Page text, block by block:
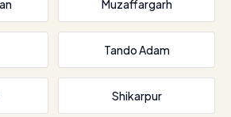
Muzaffargarh
Tando Adam
Shikarpur